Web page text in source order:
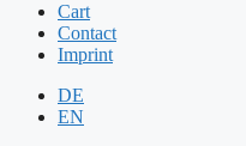
Cart
Contact
Imprint
DE
EN